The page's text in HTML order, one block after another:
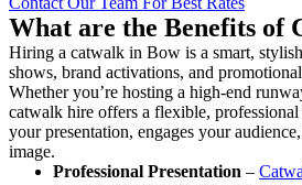
What are the Benefits of
Hiring a catwalk in Bow is a smart,
shows, brand activations, and
Whether you’re hosting a high-end
catwalk hire offers a flexible,
your presentation, engages your
image.
Professional Presentation –